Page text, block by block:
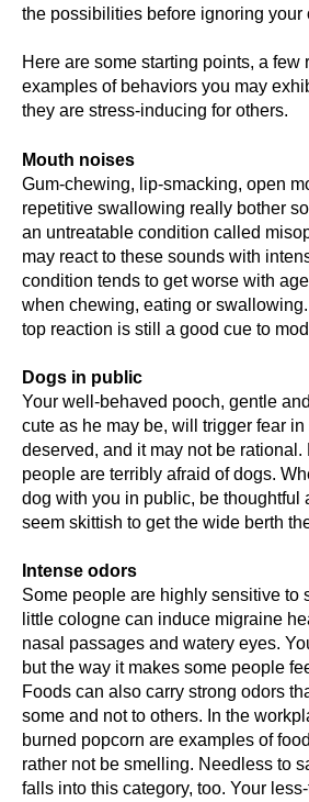
the possibilities before ignoring your
Here are some starting points, a few
examples of behaviors you may
they are stress-inducing for others.
Mouth noises
Gum-chewing, lip-smacking, open
repetitive swallowing really bother
an untreatable condition called
may react to these sounds with
condition tends to get worse with
when chewing, eating or
top reaction is still a good cue to
Dogs in public
Your well-behaved pooch, gentle
cute as he may be, will trigger fear
deserved, and it may not be
people are terribly afraid of dogs.
dog with you in public, be thoughtful
seem skittish to get the wide berth
Intense odors
Some people are highly sensitive to
little cologne can induce migraine
nasal passages and watery eyes.
but the way it makes some people
Foods can also carry strong odors
some and not to others. In the
burned popcorn are examples of
rather not be smelling. Needless to
falls into this category, too. Your